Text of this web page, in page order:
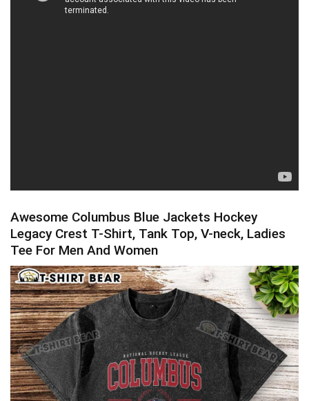
Awesome Columbus Blue Jackets Hockey
Legacy Crest T-Shirt, Tank Top, V-neck, Ladies
Tee For Men And Women